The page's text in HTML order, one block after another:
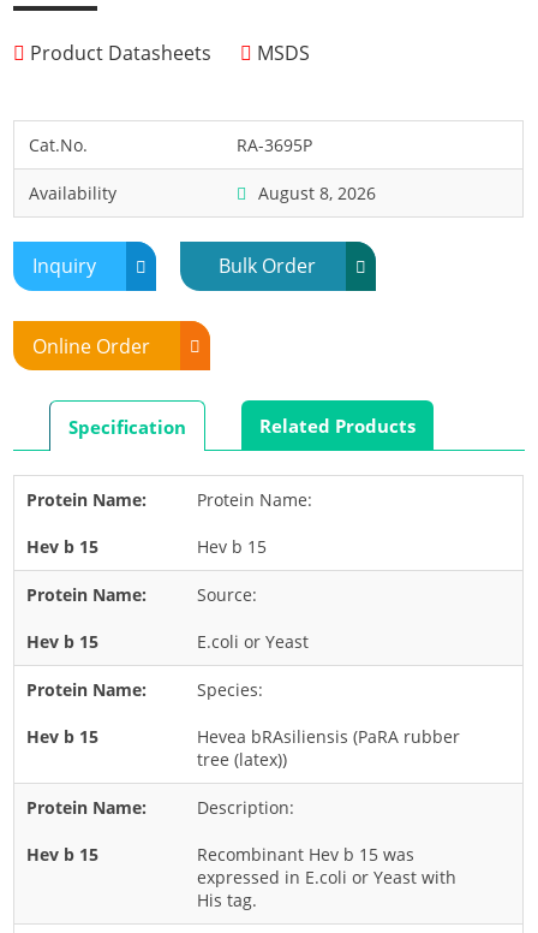
Horse
Human
Marine Shellfish
Midge
Mite
Mosquito
Moth
Mouse
Pig
Rabbit
Rat
Shrimp
Termite
Worm
Plant Allergens
Barley
Cashew
Corn
Fruit
Grass
Nut
Product Datasheets MSDS
Cat.No. RA-3695P
Availability August 8, 2026
Inquiry Bulk Order
Online Order
Specification Related Products
Protein Name:
Hev b 15
Source:
E.coli or Yeast
Species:
Hevea bRAsiliensis (PaRA rubber
tree (latex))
Description:
Recombinant Hev b 15 was
expressed in E.coli or Yeast with
His tag.